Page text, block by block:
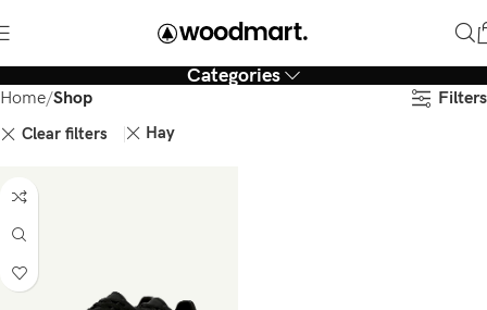
Categories
Home Shop
Filters
Clear filters
Hay